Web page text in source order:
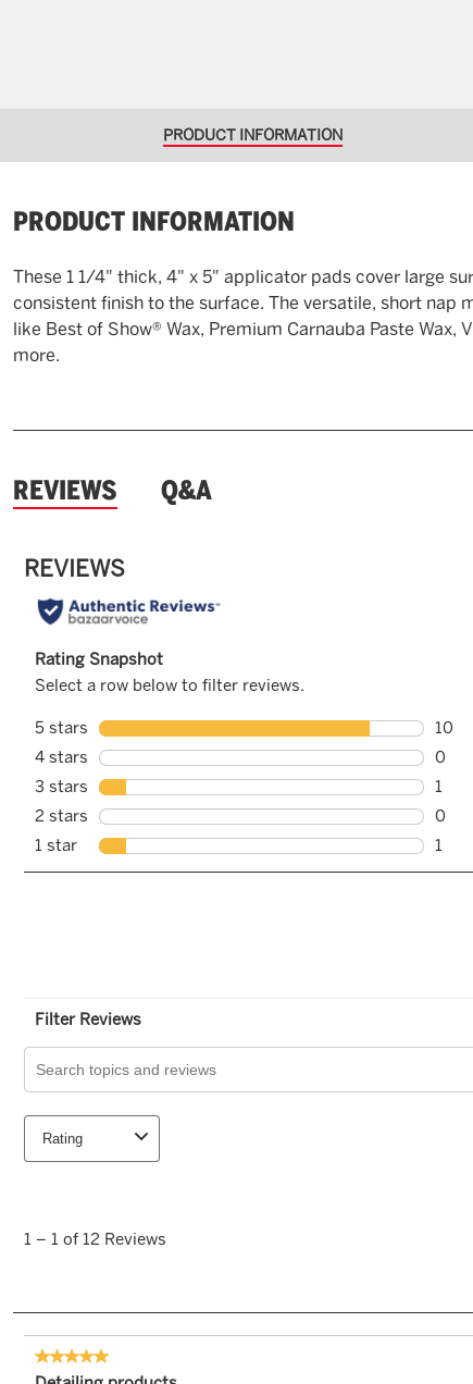
PRODUCT INFORMATION
PRODUCT INFORMATION
These 1 1/4" thick, 4" x 5" applicator pads cover large
consistent finish to the surface. The versatile, short nap
like Best of Show® Wax, Premium Carnauba Paste Wax,
more.
REVIEWS
and Q&A